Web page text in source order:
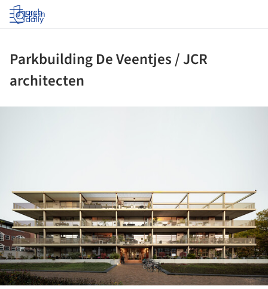
Log in
Parkbuilding De Veentjes / JCR
architecten